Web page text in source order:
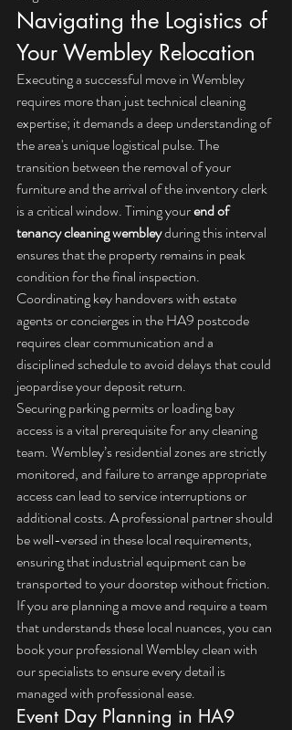
Navigating the Logistics of
Your Wembley Relocation
Executing a successful move in Wembley
requires more than just technical cleaning
expertise; it demands a deep understanding of
the area's unique logistical pulse. The
transition between the removal of your
furniture and the arrival of the inventory clerk
is a critical window. Timing your end of
tenancy cleaning wembley during this interval
ensures that the property remains in peak
condition for the final inspection.
Coordinating key handovers with estate
agents or concierges in the HA9 postcode
requires clear communication and a
disciplined schedule to avoid delays that could
jeopardise your deposit return.
Securing parking permits or loading bay
access is a vital prerequisite for any cleaning
team. Wembley’s residential zones are strictly
monitored, and failure to arrange appropriate
access can lead to service interruptions or
additional costs. A professional partner should
be well-versed in these local requirements,
ensuring that industrial equipment can be
transported to your doorstep without friction.
If you are planning a move and require a team
that understands these local nuances, you can
book your professional Wembley clean with
our specialists to ensure every detail is
managed with professional ease.
Event Day Planning in HA9